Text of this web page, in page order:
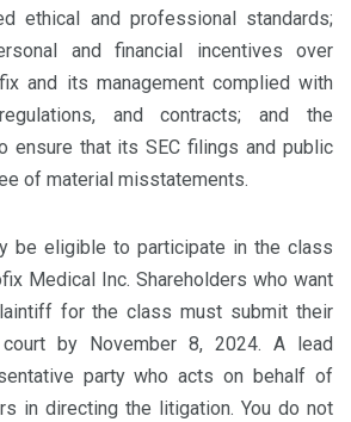
ethical and professional standards;
and financial incentives over
and its management complied with
and contracts; and the
ensure that its SEC filings and public
of material misstatements.
be eligible to participate in the class
Medical Inc. Shareholders who want
for the class must submit their
by November 8, 2024. A lead
party who acts on behalf of
in directing the litigation. You do not